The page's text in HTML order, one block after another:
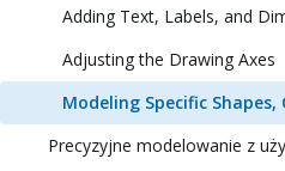
Adding Text, Labels, and
Adjusting the Drawing Axes
Precyzyjne modelowanie z